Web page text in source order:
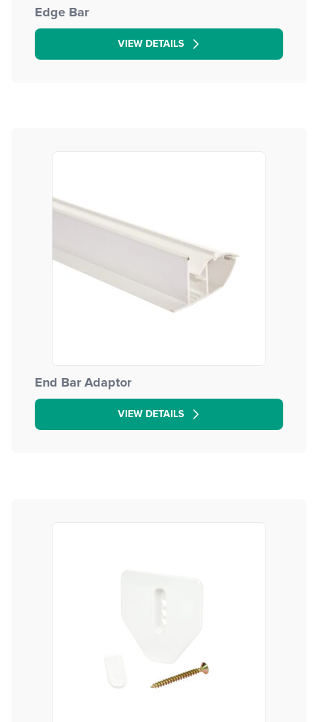
Edge Bar
VIEW DETAILS
End Bar Adaptor
VIEW DETAILS